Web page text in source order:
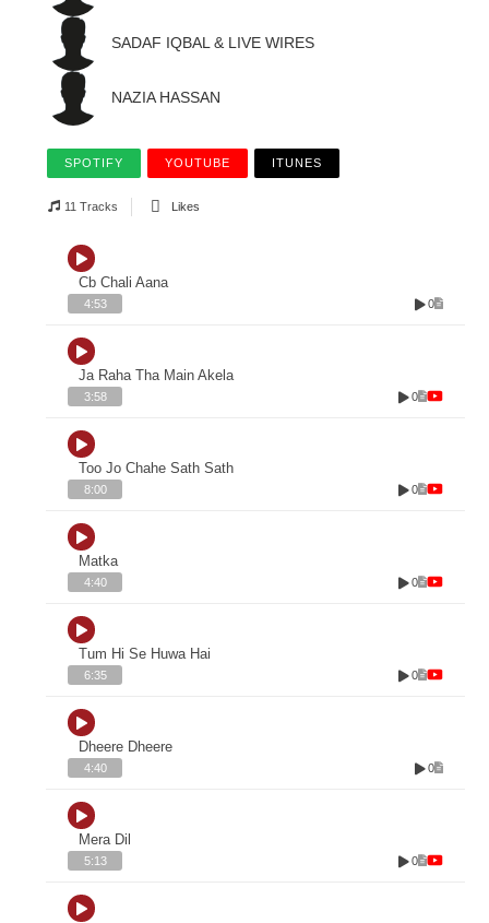
SADAF IQBAL & LIVE WIRES
NAZIA HASSAN
SPOTIFY YOUTUBE ITUNES
11 Tracks Likes
Cb Chali Aana
4:53 0
Ja Raha Tha Main Akela
3:58 0
Too Jo Chahe Sath Sath
8:00 0
Matka
4:40 0
Tum Hi Se Huwa Hai
6:35 0
Dheere Dheere
4:40 0
Mera Dil
5:13 0